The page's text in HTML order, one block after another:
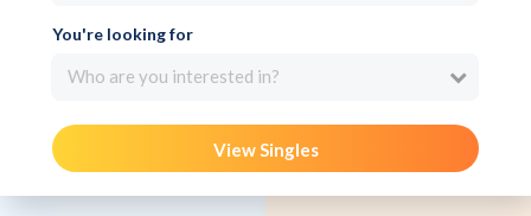
You're looking for
Who are you interested in?
View Singles